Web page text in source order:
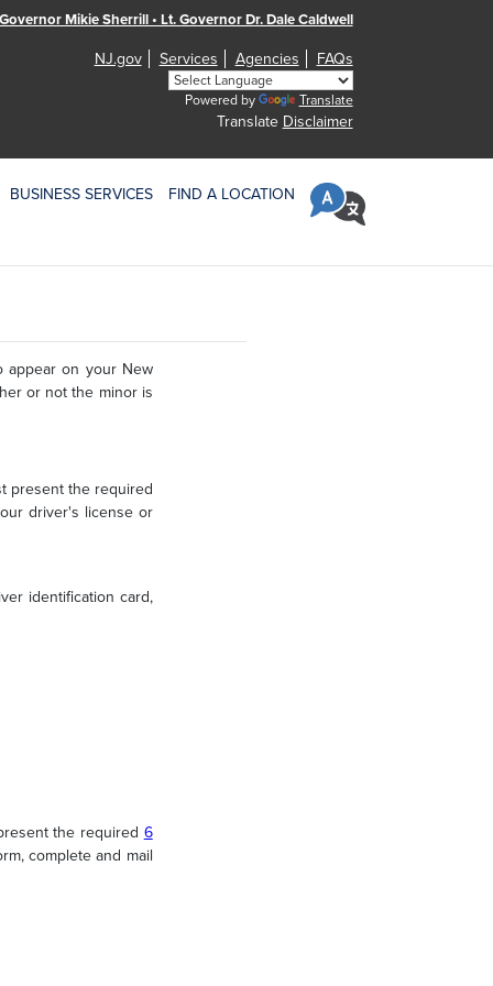
Governor Mikie Sherrill • Lt. Governor Dr. Dale Caldwell
NJ.gov Services Agencies FAQs
Powered by Translate
Translate Disclaimer
BUSINESS SERVICES FIND A LOCATION
appear on your New
or not the minor is
present the required
driver's license or
identification card,
the required 6
complete and mail